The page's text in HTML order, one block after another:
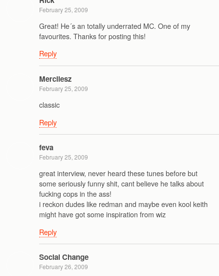
February 25, 2009
Great! He´s an totally underrated MC. One of my
favourites. Thanks for posting this!
Reply
Mercilesz
February 25, 2009
classic
Reply
feva
February 25, 2009
great interview, never heard these tunes before but
some seriously funny shit, cant believe he talks about
fucking cops in the ass!
i reckon dudes like redman and maybe even kool keith
might have got some inspiration from wiz
Reply
Social Change
February 26, 2009